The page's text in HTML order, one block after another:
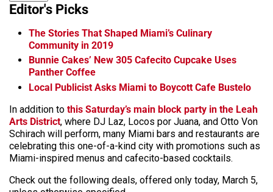
Editor's Picks
The Stories That Shaped Miami’s Culinary
Community in 2019
Bunnie Cakes’ New 305 Cafecito Cupcake Uses
Panther Coffee
Local Publicist Asks Miami to Boycott Cafe Bustelo
In addition to this Saturday’s main block party in the Leah
Arts District, where DJ Laz, Locos por Juana, and Otto Von
Schirach will perform, many Miami bars and restaurants are
celebrating this one-of-a-kind city with promotions such as
Miami-inspired menus and cafecito-based cocktails.
Check out the following deals, offered only today, March 5,